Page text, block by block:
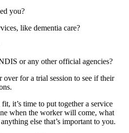
you?
like dementia care?
or any other official agencies?
over for a trial session to see if their
it’s time to put together a service
when the worker will come, what
else that’s important to you.